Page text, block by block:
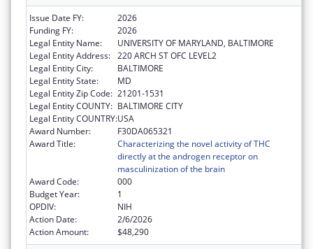
Issue Date FY:
2026
Funding FY:
2026
Legal Entity Name:
UNIVERSITY OF MARYLAND, BALTIMORE
Legal Entity Address: 220 ARCH ST OFC LEVEL2
Legal Entity City:
BALTIMORE
Legal Entity State:
MD
Legal Entity Zip Code: 21201-1531
Legal Entity COUNTY: BALTIMORE CITY
Legal Entity COUNTRY:USA
Award Number:
F30DA065321
Award Title:
Characterizing the novel activity of THC
directly at the androgen receptor on
masculinization of the brain
Award Code:
000
Budget Year:
1
OPDIV:
NIH
Action Date:
2/6/2026
Action Amount:
$48,290